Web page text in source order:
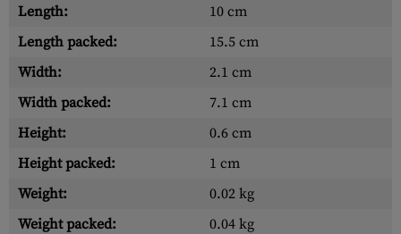
Length:
10 cm
Length packed:
15.5 cm
Width:
2.1 cm
Width packed:
7.1 cm
Height:
0.6 cm
Height packed:
1 cm
Weight:
0.02 kg
Weight packed:
0.04 kg